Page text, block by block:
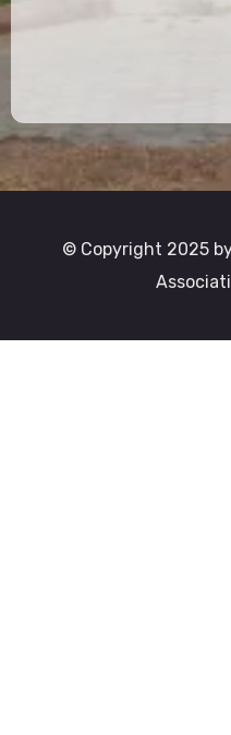
© Copyright 2025